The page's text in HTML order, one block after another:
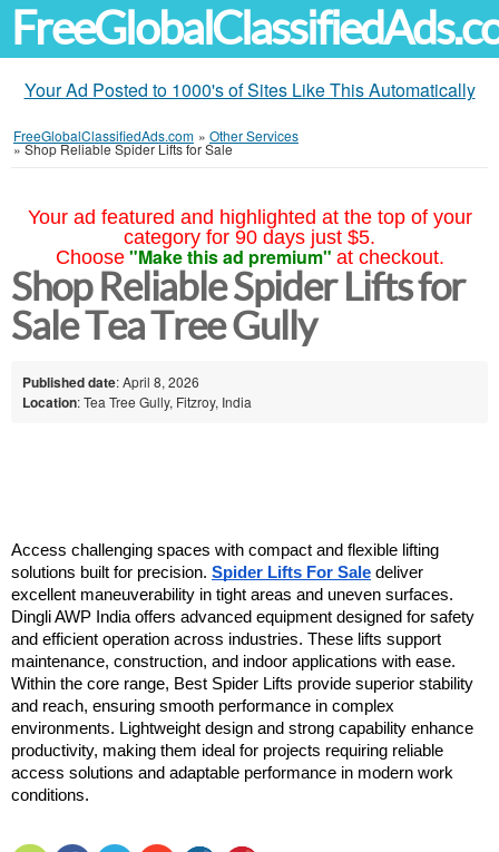
Your Ad Posted to 1000's of Sites Like This Automatically
FreeGlobalClassifiedAds.com » Other Services
»Shop Reliable Spider Lifts for Sale
Your ad featured and highlighted at the top of your
category for 90 days just $5.
Choose "Make this ad premium" at checkout.
Shop Reliable Spider Lifts for
Sale Tea Tree Gully
Published date: April 8, 2026
Location: Tea Tree Gully, Fitzroy, India
Access challenging spaces with compact and flexible lifting
solutions built for precision. Spider Lifts For Sale deliver
excellent maneuverability in tight areas and uneven surfaces.
Dingli AWP India offers advanced equipment designed for safety
and efficient operation across industries. These lifts support
maintenance, construction, and indoor applications with ease.
Within the core range, Best Spider Lifts provide superior stability
and reach, ensuring smooth performance in complex
environments. Lightweight design and strong capability enhance
productivity, making them ideal for projects requiring reliable
access solutions and adaptable performance in modern work
conditions.